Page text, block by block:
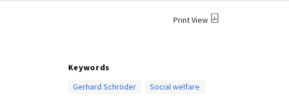
Print View
Keywords
Gerhard Schröder
Social welfare